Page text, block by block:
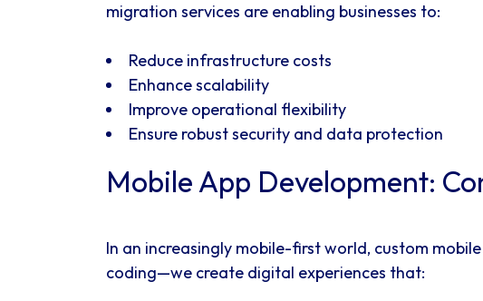
migration services are enabling businesses to:
Reduce infrastructure costs
Enhance scalability
Improve operational flexibility
Ensure robust security and data protection
Mobile App Development:
In an increasingly mobile-first world, custom
coding—we create digital experiences that: